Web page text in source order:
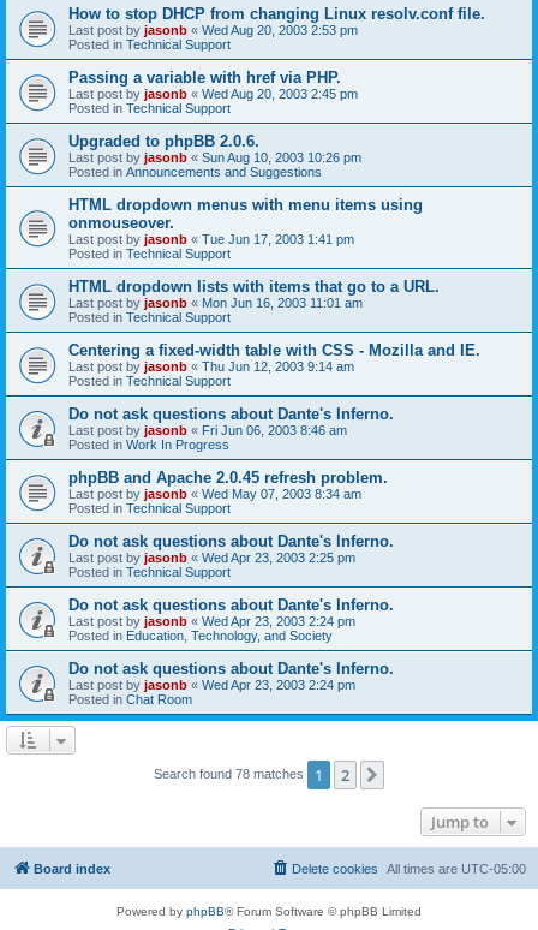
How to stop DHCP from changing Linux resolv.conf file.
Last post by jasonb « Wed Aug 20, 2003 2:53 pm
Posted in Technical Support
Passing a variable with href via PHP.
Last post by jasonb « Wed Aug 20, 2003 2:45 pm
Posted in Technical Support
Upgraded to phpBB 2.0.6.
Last post by jasonb « Sun Aug 10, 2003 10:26 pm
Posted in Announcements and Suggestions
HTML dropdown menus with menu items using
onmouseover.
Last post by jasonb « Tue Jun 17, 2003 1:41 pm
Posted in Technical Support
HTML dropdown lists with items that go to a URL.
Last post by jasonb « Mon Jun 16, 2003 11:01 am
Posted in Technical Support
Centering a fixed-width table with CSS - Mozilla and IE.
Last post by jasonb « Thu Jun 12, 2003 9:14 am
Posted in Technical Support
Do not ask questions about Dante's Inferno.
Last post by jasonb « Fri Jun 06, 2003 8:46 am
Posted in Work In Progress
phpBB and Apache 2.0.45 refresh problem.
Last post by jasonb « Wed May 07, 2003 8:34 am
Posted in Technical Support
Do not ask questions about Dante's Inferno.
Last post by jasonb « Wed Apr 23, 2003 2:25 pm
Posted in Technical Support
Do not ask questions about Dante's Inferno.
Last post by jasonb « Wed Apr 23, 2003 2:24 pm
Posted in Education, Technology, and Society
Do not ask questions about Dante's Inferno.
Last post by jasonb « Wed Apr 23, 2003 2:24 pm
Posted in Chat Room
Search found 78 matches 1 2
Jump to
Board index All times are UTC-05:00
Delete cookies
Powered by phpBB® Forum Software © phpBB Limited